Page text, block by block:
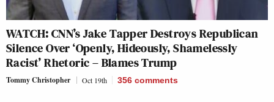
WATCH: CNN’s Jake Tapper Destroys Republican
Silence Over ‘Openly, Hideously, Shamelessly
Racist’ Rhetoric – Blames Trump
Tommy Christopher Oct 19th 356 comments